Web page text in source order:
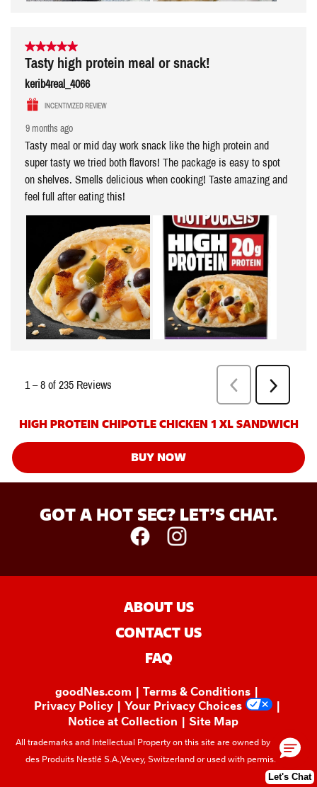
HIGH PROTEIN CHIPOTLE CHICKEN 1 XL SANDWICH
BUY NOW
GOT A HOT SEC? LET’S CHAT.
ABOUT US
CONTACT US
FAQ
goodNes.com
Terms & Conditions
Privacy Policy
Your Privacy Choices
Notice at Collection
Site Map
All trademarks and Intellectual Property on this site are owned by Société
des Produits Nestlé S.A.,Vevey, Switzerland or used with permission.